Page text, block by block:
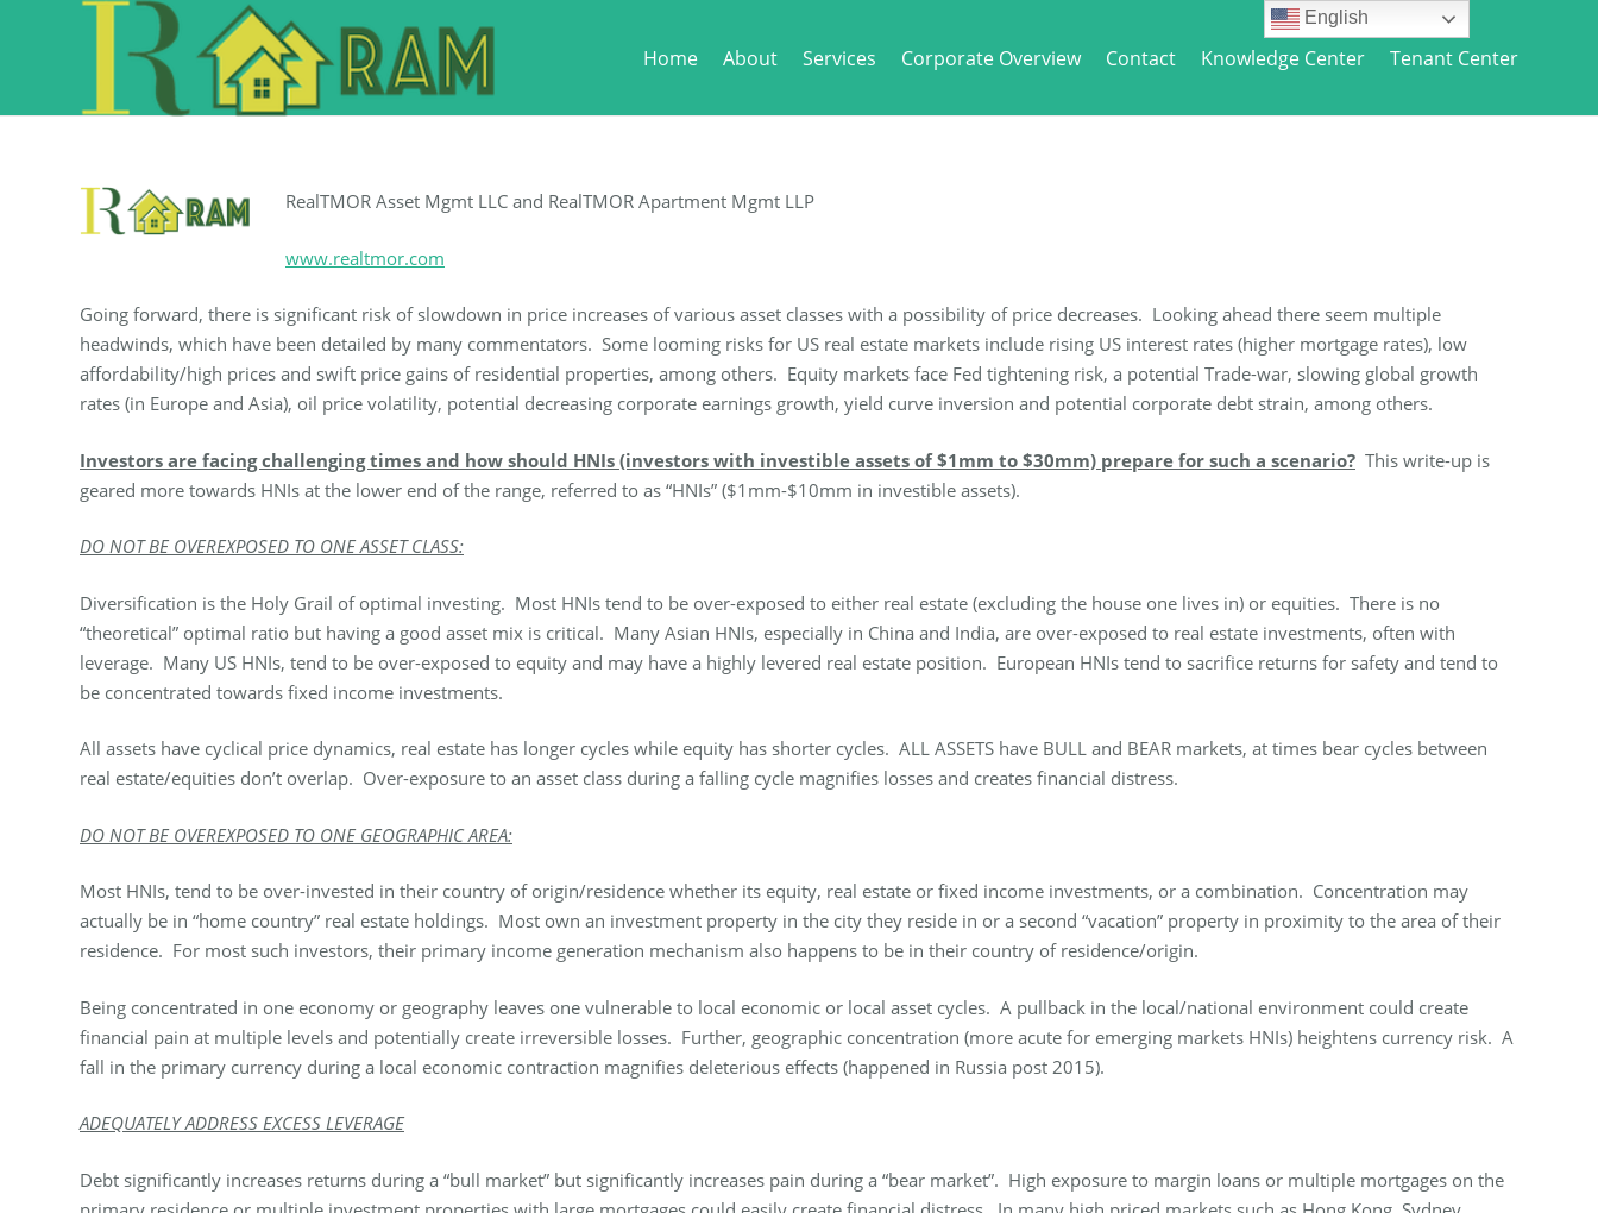
Home About Services Corporate Overview Contact Knowledge Center Tenant Center
RealTMOR Asset Mgmt LLC and RealTMOR Apartment Mgmt LLP
www.realtmor.com
Going forward, there is significant risk of slowdown in price increases of various asset classes with a possibility of price decreases. Looking ahead there seem multiple
headwinds, which have been detailed by many commentators. Some looming risks for US real estate markets include rising US interest rates (higher mortgage rates), low
affordability/high prices and swift price gains of residential properties, among others. Equity markets face Fed tightening risk, a potential Trade-war, slowing global growth
rates (in Europe and Asia), oil price volatility, potential decreasing corporate earnings growth, yield curve inversion and potential corporate debt strain, among others.
Investors are facing challenging times and how should HNIs (investors with investible assets of $1mm to $30mm) prepare for such a scenario? This write-up is
geared more towards HNIs at the lower end of the range, referred to as “HNIs” ($1mm-$10mm in investible assets).
DO NOT BE OVEREXPOSED TO ONE ASSET CLASS:
Diversification is the Holy Grail of optimal investing. Most HNIs tend to be over-exposed to either real estate (excluding the house one lives in) or equities. There is no
“theoretical” optimal ratio but having a good asset mix is critical. Many Asian HNIs, especially in China and India, are over-exposed to real estate investments, often with
leverage. Many US HNIs, tend to be over-exposed to equity and may have a highly levered real estate position. European HNIs tend to sacrifice returns for safety and tend to
be concentrated towards fixed income investments.
All assets have cyclical price dynamics, real estate has longer cycles while equity has shorter cycles. ALL ASSETS have BULL and BEAR markets, at times bear cycles between
real estate/equities don’t overlap. Over-exposure to an asset class during a falling cycle magnifies losses and creates financial distress.
DO NOT BE OVEREXPOSED TO ONE GEOGRAPHIC AREA:
Most HNIs, tend to be over-invested in their country of origin/residence whether its equity, real estate or fixed income investments, or a combination. Concentration may
actually be in “home country” real estate holdings. Most own an investment property in the city they reside in or a second “vacation” property in proximity to the area of their
residence. For most such investors, their primary income generation mechanism also happens to be in their country of residence/origin.
Being concentrated in one economy or geography leaves one vulnerable to local economic or local asset cycles. A pullback in the local/national environment could create
financial pain at multiple levels and potentially create irreversible losses. Further, geographic concentration (more acute for emerging markets HNIs) heightens currency risk. A
fall in the primary currency during a local economic contraction magnifies deleterious effects (happened in Russia post 2015).
ADEQUATELY ADDRESS EXCESS LEVERAGE
Debt significantly increases returns during a “bull market” but significantly increases pain during a “bear market”. High exposure to margin loans or multiple mortgages on the
English